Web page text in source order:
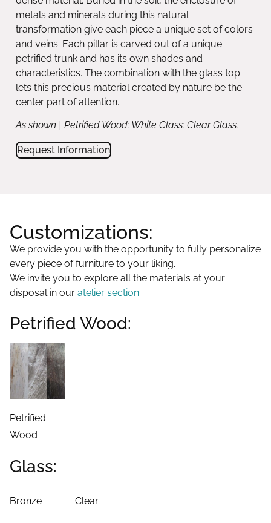
metals and minerals during this natural
transformation give each piece a unique set of colors
and veins. Each pillar is carved out of a unique
petrified trunk and has its own shades and
characteristics. The combination with the glass top
lets this precious material created by nature be the
center part of attention.
As shown | Petrified Wood: White Glass: Clear Glass.
Request Information
Customizations:
We provide you with the opportunity to fully personalize
every piece of furniture to your liking.
We invite you to explore all the materials at your
disposal in our atelier section:
Petrified Wood:
Petrified
Wood
Glass:
Bronze Clear